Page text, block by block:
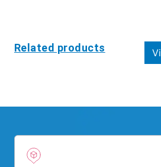
Related products